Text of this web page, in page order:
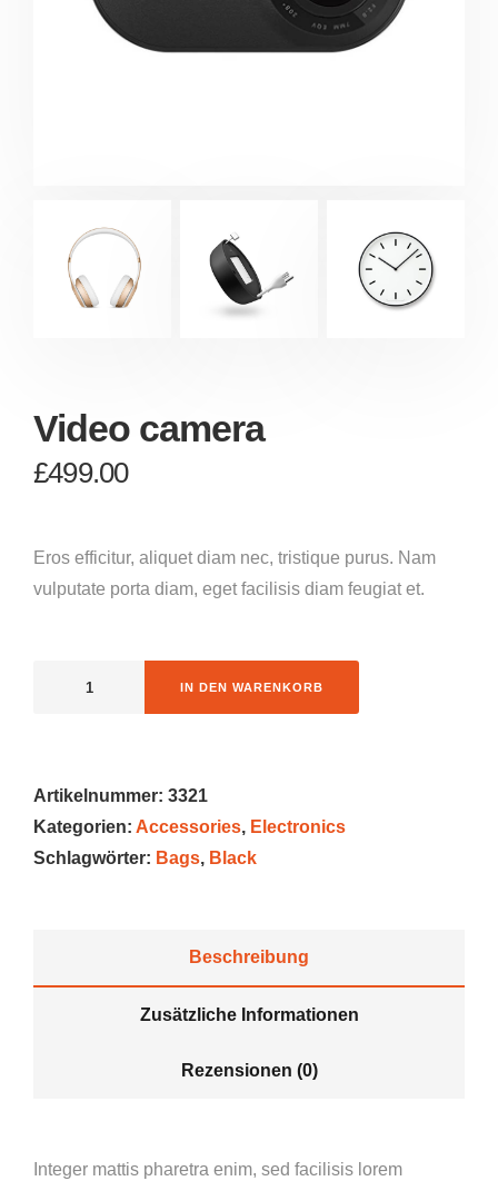
Video camera
£499.00
Eros efficitur, aliquet diam nec, tristique purus. Nam
vulputate porta diam, eget facilisis diam feugiat et.
IN DEN WARENKORB
Artikelnummer: 3321
Kategorien: Accessories, Electronics
Schlagwörter: Bags, Black
Beschreibung
Zusätzliche Informationen
Rezensionen (0)
Integer mattis pharetra enim, sed facilisis lorem